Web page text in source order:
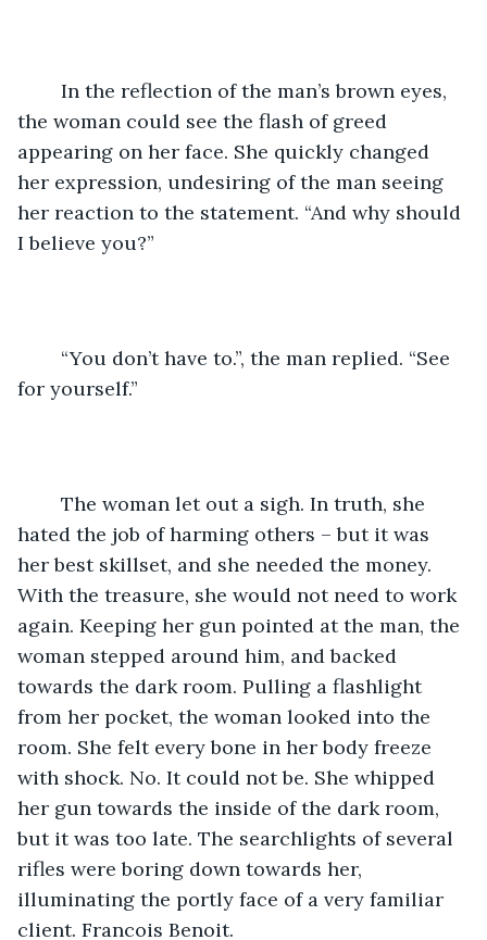
the woman could see the flash of greed
appearing on her face. She quickly changed
her expression, undesiring of the man seeing
her reaction to the statement. “And why should
I believe you?”
for yourself.”
hated the job of harming others – but it was
her best skillset, and she needed the money.
With the treasure, she would not need to work
again. Keeping her gun pointed at the man, the
woman stepped around him, and backed
towards the dark room. Pulling a flashlight
from her pocket, the woman looked into the
room. She felt every bone in her body freeze
with shock. No. It could not be. She whipped
her gun towards the inside of the dark room,
but it was too late. The searchlights of several
rifles were boring down towards her,
illuminating the portly face of a very familiar
client. Francois Benoit.